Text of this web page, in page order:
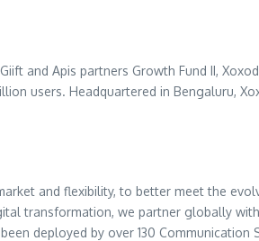
and Apis partners Growth Fund II,
users. Headquartered in Bengaluru,
and flexibility, to better meet the
transformation, we partner globally with
deployed by over 130 Communication